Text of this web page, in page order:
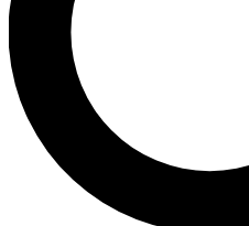
Contact me with news
brands
By submitting your information you
Privacy Policy
and are aged 16 or over.